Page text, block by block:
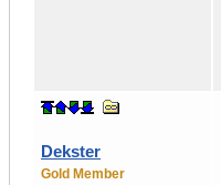
Dekster
Gold Member